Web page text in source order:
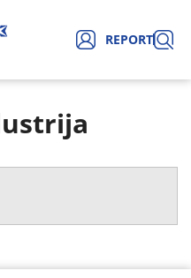
REPORT